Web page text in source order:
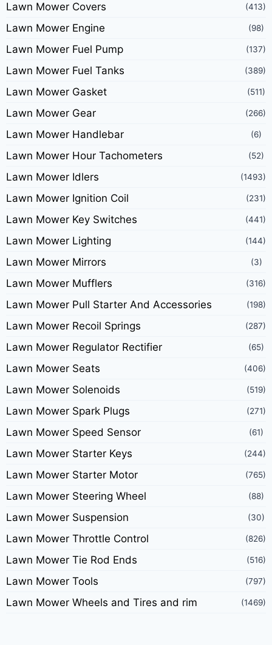
Lawn Mower Covers (413)
Lawn Mower Engine (98)
Lawn Mower Fuel Pump (137)
Lawn Mower Fuel Tanks (389)
Lawn Mower Gasket (511)
Lawn Mower Gear (266)
Lawn Mower Handlebar (6)
Lawn Mower Hour Tachometers (52)
Lawn Mower Idlers (1493)
Lawn Mower Ignition Coil (231)
Lawn Mower Key Switches (441)
Lawn Mower Lighting (144)
Lawn Mower Mirrors (3)
Lawn Mower Mufflers (316)
Lawn Mower Pull Starter And Accessories (198)
Lawn Mower Recoil Springs (287)
Lawn Mower Regulator Rectifier (65)
Lawn Mower Seats (406)
Lawn Mower Solenoids (519)
Lawn Mower Spark Plugs (271)
Lawn Mower Speed Sensor (61)
Lawn Mower Starter Keys (244)
Lawn Mower Starter Motor (765)
Lawn Mower Steering Wheel (88)
Lawn Mower Suspension (30)
Lawn Mower Throttle Control (826)
Lawn Mower Tie Rod Ends (516)
Lawn Mower Tools (797)
Lawn Mower Wheels and Tires and rim (1469)